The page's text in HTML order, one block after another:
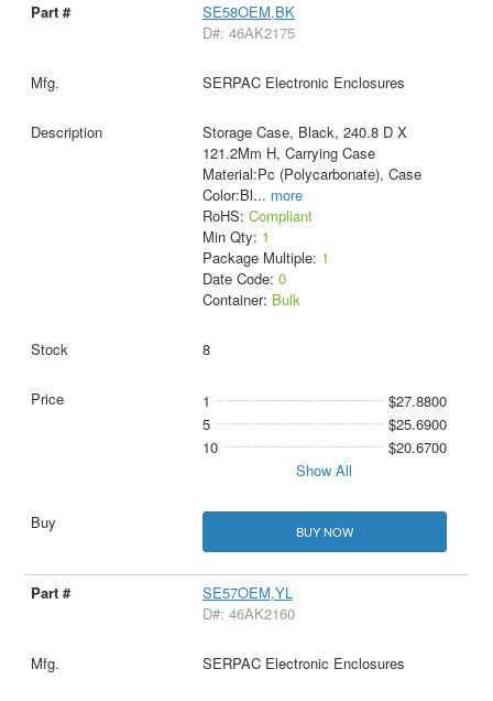
SE58OEM,BK
D#: 46AK2175
SERPAC Electronic Enclosures
Storage Case, Black, 240.8 D X
121.2Mm H, Carrying Case
Material:Pc (Polycarbonate), Case
Color:Bl... more
RoHS: Compliant
Min Qty: 1
Package Multiple: 1
Date Code: 0
Container: Bulk
8
1
$27.8800
5
$25.6900
10
$20.6700
Show All
BUY NOW
SE57OEM,YL
D#: 46AK2160
SERPAC Electronic Enclosures